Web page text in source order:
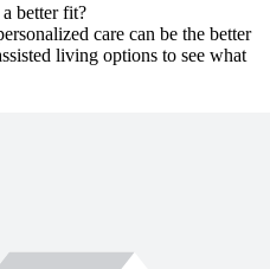
better fit?
care can be the better
living options to see what